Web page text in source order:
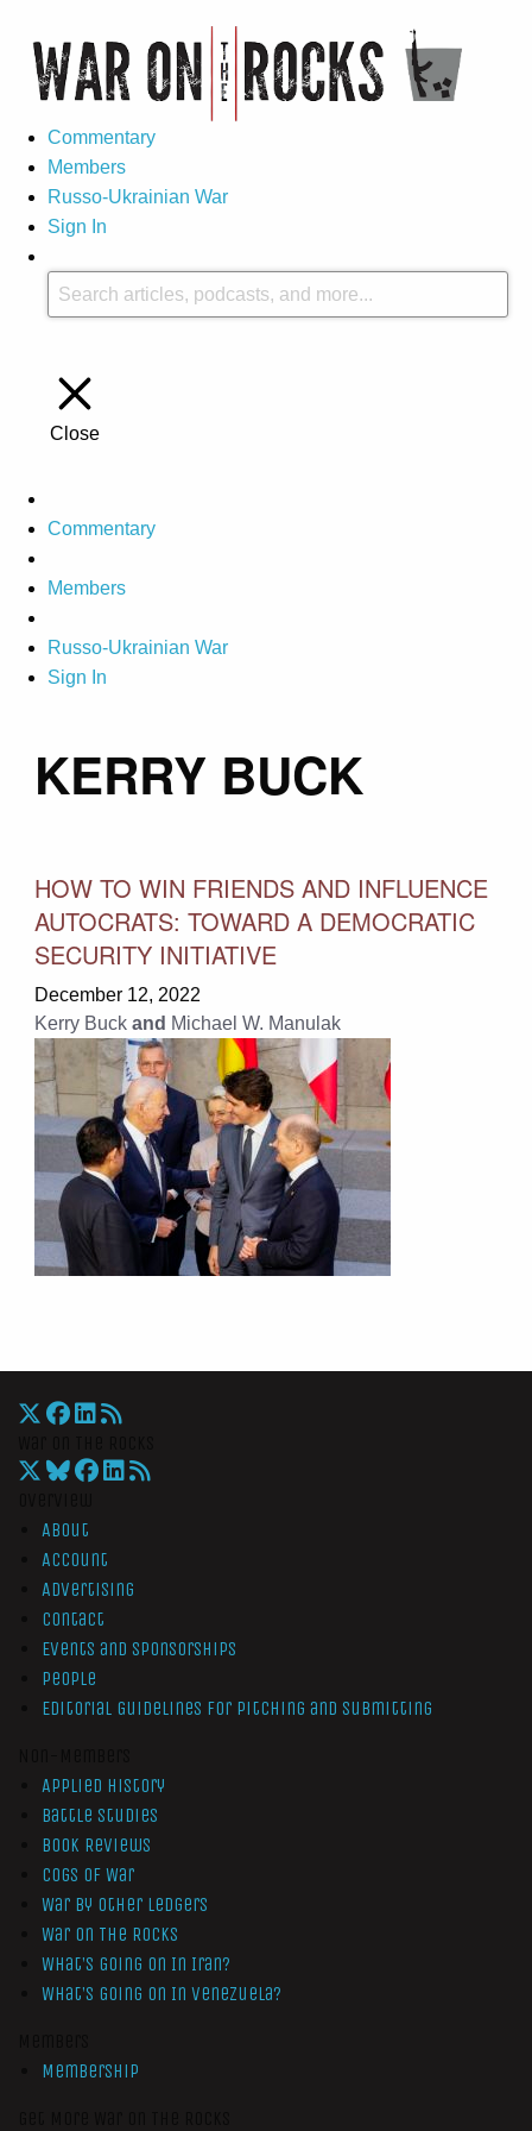
Commentary
Members
Russo-Ukrainian War
Sign In
Close
Commentary
Members
Russo-Ukrainian War
Sign In
KERRY BUCK
HOW TO WIN FRIENDS AND INFLUENCE
AUTOCRATS: TOWARD A DEMOCRATIC
SECURITY INITIATIVE
December 12, 2022
Kerry Buck and Michael W. Manulak
About
Account
Advertising
Contact
Events and Sponsorships
People
Editorial Guidelines for Pitching and Submitting
Applied History
Battle Studies
Book Reviews
Cogs of War
War by Other Ledgers
War On The Rocks
What’s Going On In Iran?
What’s Going On In Venezuela?
Membership